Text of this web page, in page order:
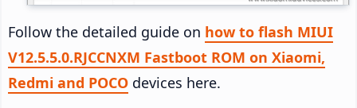
Follow the detailed guide on how to flash MIUI
V12.5.5.0.RJCCNXM Fastboot ROM on Xiaomi,
Redmi and POCO devices here.